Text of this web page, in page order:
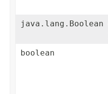
java.lang.Boolean
boolean